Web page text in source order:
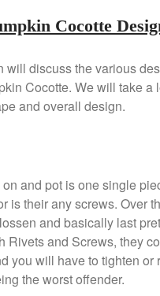
Staub
Staub Mini
Ruffoni
Ruffoni
Historia
Ruffoni
Stainless
De Buyer
De Buyer
Gadgets
Cocotte
will discuss the various
Cocotte. We will take a
and overall design.
and pot is one single
is their any screws. Over
and basically last
Rivets and Screws, they
you will have to tighten or
the worst offender.